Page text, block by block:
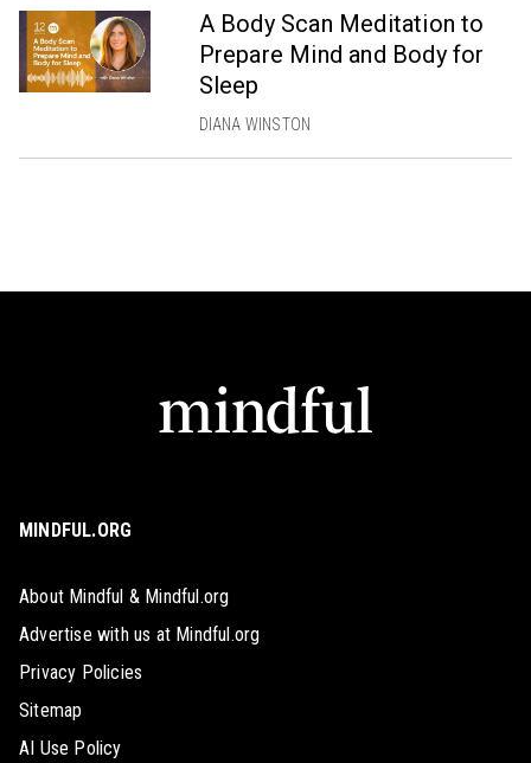
A Body Scan Meditation to
Prepare Mind and Body for
Sleep
DIANA WINSTON
MINDFUL.ORG
About Mindful & Mindful.org
Advertise with us at Mindful.org
Privacy Policies
Sitemap
AI Use Policy